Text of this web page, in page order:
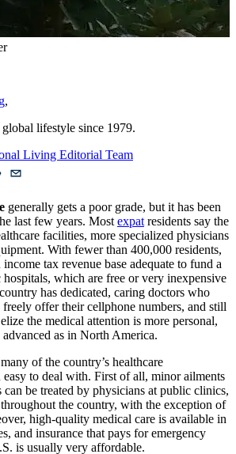
,
lifestyle since 1979.
Living Editorial Team
generally gets a poor grade, but it has been
last few years. Mostexpatresidents say the
facilities, more specialized physicians
With fewer than 400,000 residents,
income tax revenue base adequate to fund a
which are free or very inexpensive
has dedicated, caring doctors who
offer their cellphone numbers, and still
the medical attention is more personal,
as in North America.
of the country’s healthcare
easy to deal with. First of all, minor ailments
can be treated by physicians at public clinics,
the country, with the exception of
high-quality medical care is available in
and insurance that pays for emergency